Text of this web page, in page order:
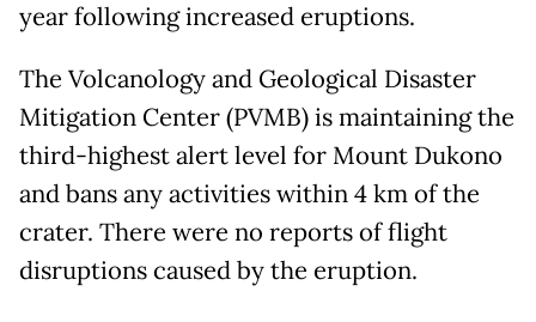
year following increased eruptions.
The Volcanology and Geological Disaster
Mitigation Center (PVMB) is maintaining the
third-highest alert level for Mount Dukono
and bans any activities within 4 km of the
crater. There were no reports of flight
disruptions caused by the eruption.